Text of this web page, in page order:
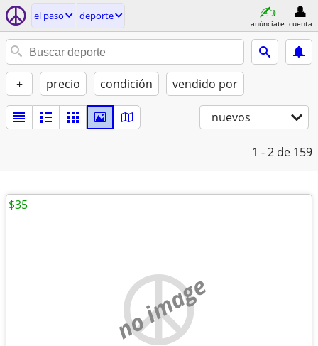
el paso deporte
anúnciate cuenta
+ precio condición vendido por
nuevos
1 - 2 de 159
no image
$35